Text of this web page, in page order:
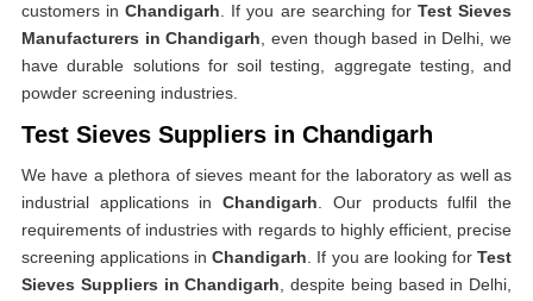
customers inChandigarh . If you are searching for Test Sieves
Manufacturers in Chandigarh , even though based in Delhi, we
have durable solutions for soil testing, aggregate testing, and
powder screening industries.
Test Sieves Suppliers in Chandigarh
We have a plethora of sieves meant for the laboratory as well as
industrial applications inChandigarh . Our products fulfil the
requirements of industries with regards to highly efficient, precise
screening applications inChandigarh . If you are looking forTest
Sieves Suppliers in Chandigarh , despite being based in Delhi,